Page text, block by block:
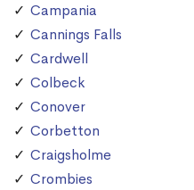
Campania
Cannings Falls
Cardwell
Colbeck
Conover
Corbetton
Craigsholme
Crombies